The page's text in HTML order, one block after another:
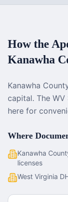
How the
Kanawha
Kanawha
capital. The
here for
Where
Kanawha
licenses
West Virginia